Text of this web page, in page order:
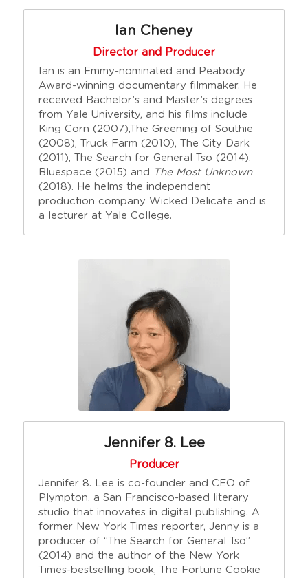
Ian Cheney
Director and Producer
Ian is an Emmy-nominated and Peabody
Award-winning documentary filmmaker. He
received Bachelor’s and Master’s degrees
from Yale University, and his films include
King Corn (2007),The Greening of Southie
(2008), Truck Farm (2010), The City Dark
(2011), The Search for General Tso (2014),
Bluespace (2015) and
The Most Unknown
(2018). He helms the independent
production company Wicked Delicate and is
a lecturer at Yale College.
Jennifer 8. Lee
Producer
Jennifer 8. Lee is co-founder and CEO of
Plympton, a San Francisco-based literary
studio that innovates in digital publishing. A
former New York Times reporter, Jenny is a
producer of “The Search for General Tso”
(2014) and the author of the New York
Times-bestselling book, The Fortune Cookie